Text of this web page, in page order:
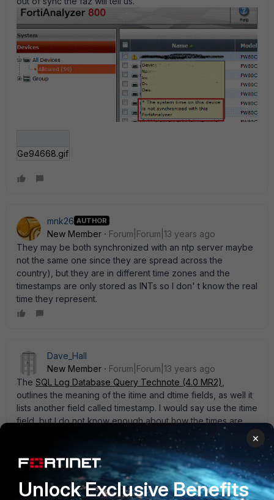
Ge94668.gif
mnk26 AUTHOR
New Member
Forum|Forum|13 years ago
They may be both synchronized with an ntp server maybe
not the same one since they are spread across the
country), but they are in different time zones and the
timestamps are only stored as INTs so I don' t know the real
time they represent.
Dave_Hall
New Member
Forum|Forum|13 years ago
The SQL Log Database Query Technote (4.0 MR2)
outlines the meaning of the itime and dtime fields, as well it
lists another field called timestamp. I would say use the itime
field, but I do not know enough about how the times are
×
Unlock Exclusive Benefits